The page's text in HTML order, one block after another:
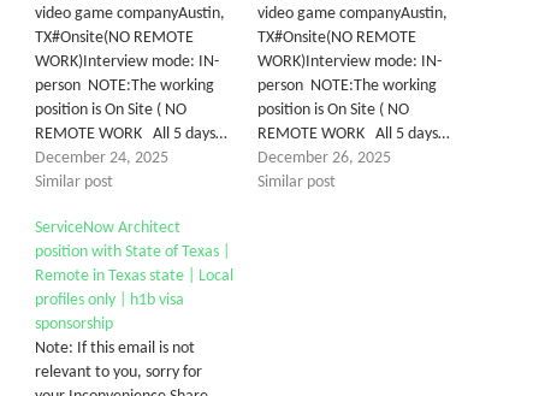
video game companyAustin,
TX#Onsite(NO REMOTE
WORK)Interview mode: IN-
person NOTE:The working
position is On Site ( NO
REMOTE WORK All 5 days…
December 24, 2025
Similar post
video game companyAustin,
TX#Onsite(NO REMOTE
WORK)Interview mode: IN-
person NOTE:The working
position is On Site ( NO
REMOTE WORK All 5 days…
December 26, 2025
Similar post
ServiceNow Architect
position with State of Texas |
Remote in Texas state | Local
profiles only | h1b visa
sponsorship
Note: If this email is not
relevant to you, sorry for